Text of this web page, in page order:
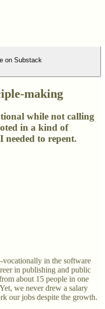
on Substack
making
while not calling
in a kind of
to repent.
in the software
in publishing and public
about 15 people in one
we never drew a salary
our jobs despite the growth.